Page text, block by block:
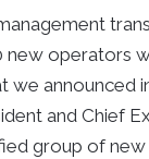
operators
we announced
and Chief
group of